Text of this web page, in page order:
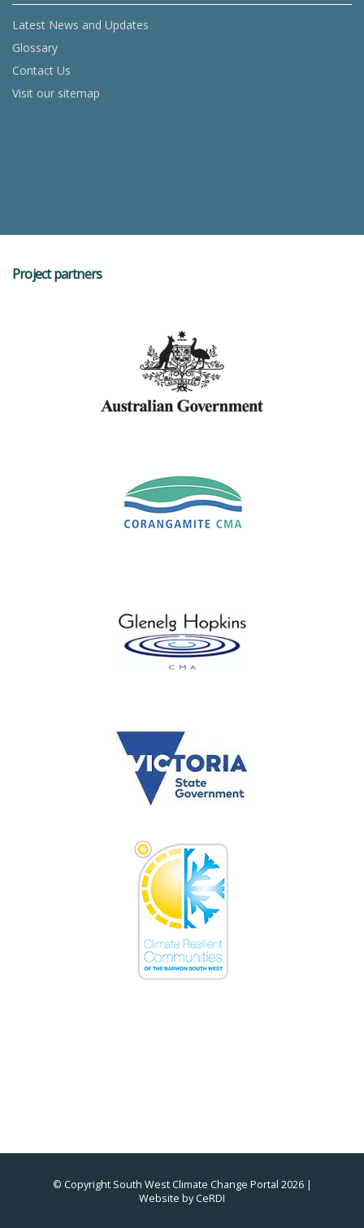
Latest News and Updates
Glossary
Contact Us
Visit our sitemap
Project partners
© Copyright South West Climate Change Portal 2026 |
Website byCeRDI